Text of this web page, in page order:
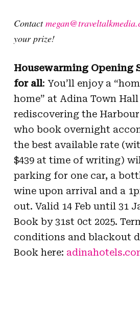
Contact
your prize!
Housewarming Opening
for all: You’ll enjoy a
home” at Adina Town
rediscovering the
who book overnight
the best available rate
$439 at time of writing)
parking for one car, a
wine upon arrival and a
out. Valid 14 Feb until 31
Book by 31st 0ct 2025.
conditions and blackout
Book here: